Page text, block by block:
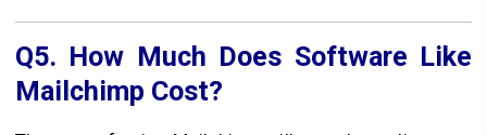
Q5. How Much Does Software Like
Mailchimp Cost?